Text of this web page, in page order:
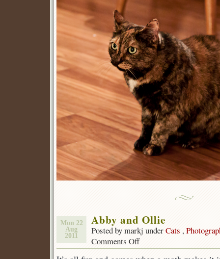
Mon 22
Aug
2011
Abby and Ollie
Posted by markj underCats ,
Comments Offon
Abby